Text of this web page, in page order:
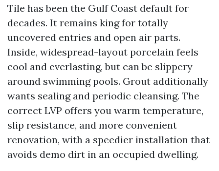
Tile has been the Gulf Coast default for
decades. It remains king for totally
uncovered entries and open air parts.
Inside, widespread-layout porcelain feels
cool and everlasting, but can be slippery
around swimming pools. Grout additionally
wants sealing and periodic cleansing. The
correct LVP offers you warm temperature,
slip resistance, and more convenient
renovation, with a speedier installation that
avoids demo dirt in an occupied dwelling.